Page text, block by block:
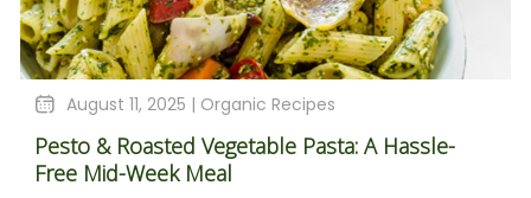
August 11, 2025 | Organic Recipes
Pesto & Roasted Vegetable Pasta: A Hassle-
Free Mid-Week Meal